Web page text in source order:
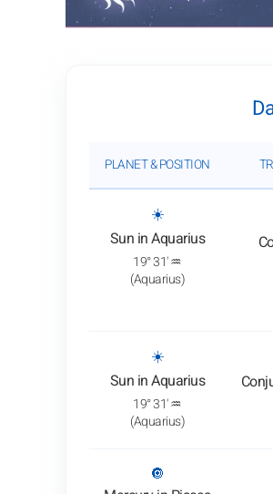
PLANET & POSITION
☀️
Sun in Aquarius
: View transit analysis
19° 31' ♒
(Aquarius)
☀️
Sun in Aquarius
: View transit analysis
19° 31' ♒
(Aquarius)
🔘: View transit analysis